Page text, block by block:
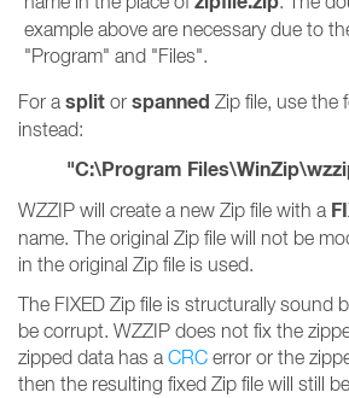
example above are necessary due to
"Program" and "Files".
For a split or spanned Zip file, use the
instead:
"C:\Program
WZZIP will create a new Zip file with a
name. The original Zip file will not be
in the original Zip file is used.
The FIXED Zip file is structurally sound
be corrupt. WZZIP does not fix the
zipped data has a CRC error or the
then the resulting fixed Zip file will still